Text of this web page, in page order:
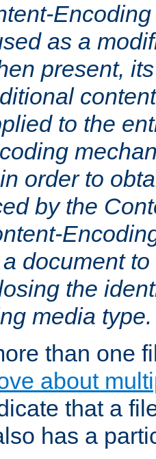
as a
present,
to the
order to
by the
document
the
media type.
than one
about
that a
has a